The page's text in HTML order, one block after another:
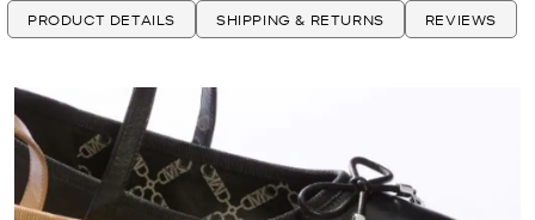
PRODUCT DETAILS SHIPPING & RETURNS REVIEWS